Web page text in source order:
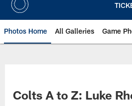
Photos Home All Galleries Game
Colts A to Z: Luke